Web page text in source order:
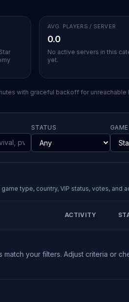
AVG. PLAYERS / SERVER
0.0
No active servers in this
yet.
with graceful backoff for unreachable
STATUS GAME
type, country, VIP status, votes, and
ACTIVITY
match your filters. Adjust criteria or